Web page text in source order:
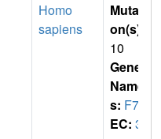
Homo
sapiens
Mutati
on(s)
10
Gene
Name
s: F7
EC: 3.